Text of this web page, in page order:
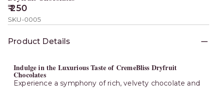
₹ 250
SKU-0005
Product Details
Indulge in the Luxurious Taste of CremeBliss Dryfruit
Chocolates
Experience a symphony of rich, velvety chocolate and